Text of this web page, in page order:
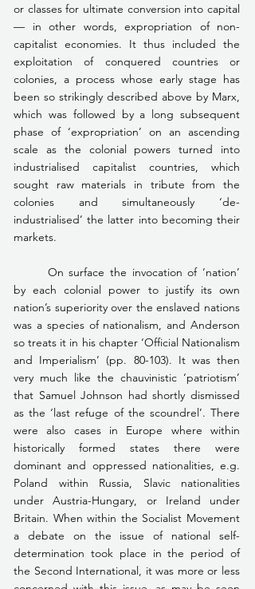
or classes for ultimate conversion into capital
— in other words, expropriation of non-
capitalist economies. It thus included the
exploitation of conquered countries or
colonies, a process whose early stage has
been so strikingly described above by Marx,
which was followed by a long subsequent
phase of ‘expropriation’ on an ascending
scale as the colonial powers turned into
industrialised capitalist countries, which
sought raw materials in tribute from the
colonies and simultaneously ‘de-
industrialised’ the latter into becoming their
markets.
by each colonial power to justify its own
nation’s superiority over the enslaved nations
was a species of nationalism, and Anderson
so treats it in his chapter ‘Official Nationalism
and Imperialism’ (pp. 80-103). It was then
very much like the chauvinistic ‘patriotism’
that Samuel Johnson had shortly dismissed
as the ‘last refuge of the scoundrel’. There
were also cases in Europe where within
historically formed states there were
dominant and oppressed nationalities, e.g.
Poland within Russia, Slavic nationalities
under Austria-Hungary, or Ireland under
Britain. When within the Socialist Movement
a debate on the issue of national self-
determination took place in the period of
the Second International, it was more or less